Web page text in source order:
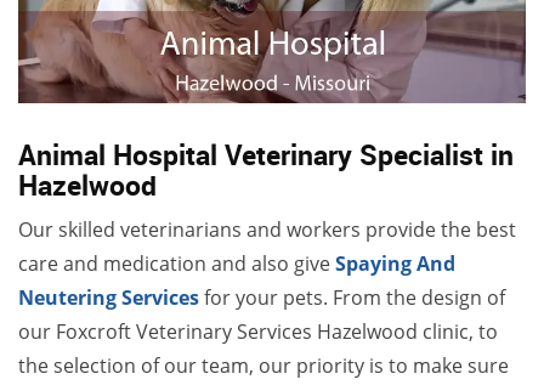
Animal Hospital Veterinary Specialist in
Hazelwood
Our skilled veterinarians and workers provide the best
care and medication and also giveSpaying And
Neutering Servicesfor your pets. From the design of
our Foxcroft Veterinary Services Hazelwood clinic, to
the selection of our team, our priority is to make sure